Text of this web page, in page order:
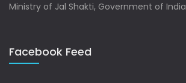
Ministry of Jal Shakti, Government of India
Facebook Feed